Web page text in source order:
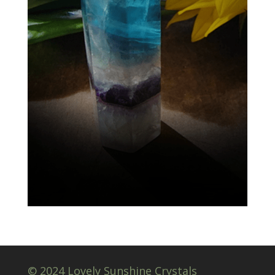
© 2024 Lovely Sunshine Crystals